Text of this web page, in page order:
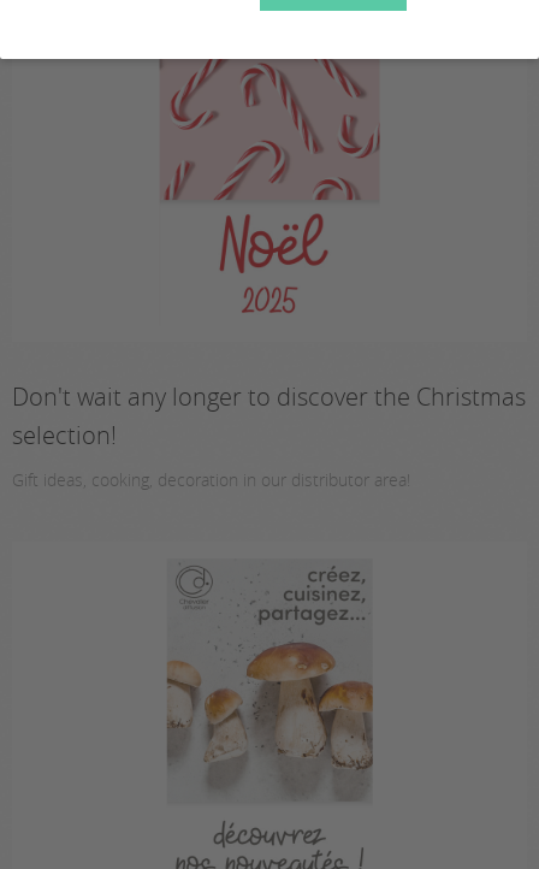
Don't wait any longer to discover the Christmas
selection!
Gift ideas, cooking, decoration in our distributor area!